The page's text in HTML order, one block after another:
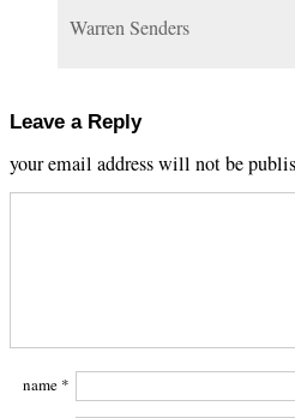
Warren Senders
Leave a Reply
your email address will not be
name *